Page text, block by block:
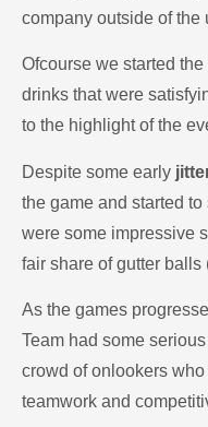
company outside of the
Ofcourse we started
drinks that were
to the highlight of the
Despite some early
the game and started
were some impressive
fair share of gutter balls
As the games
Team had some serious
crowd of onlookers
teamwork and